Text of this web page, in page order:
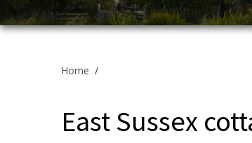
Home /
East Sussex